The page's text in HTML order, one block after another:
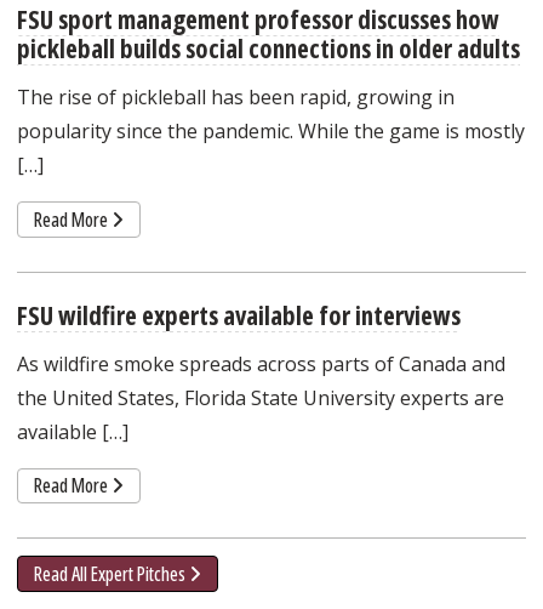
FSU sport management professor discusses how
pickleball builds social connections in older adults
The rise of pickleball has been rapid, growing in
popularity since the pandemic. While the game is mostly
[…]
Read More
FSU wildfire experts available for interviews
As wildfire smoke spreads across parts of Canada and
the United States, Florida State University experts are
available […]
Read More
Read All Expert Pitches